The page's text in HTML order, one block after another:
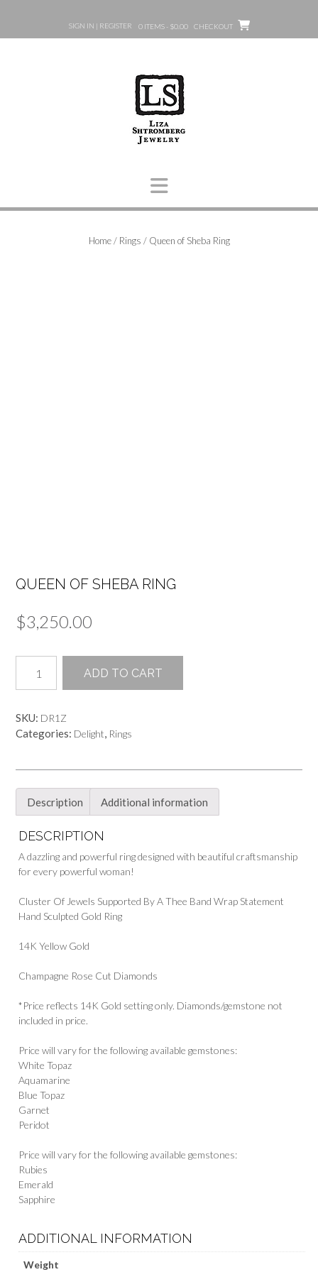
content
SIGN IN | REGISTER 0 ITEMS - $0.00 CHECKOUT
Home/ Rings / Queen of Sheba Ring
QUEEN OF SHEBA RING
$3,250.00
Sheba
quantity
ADD TO CART
SKU: DR1Z
Categories: Delight, Rings
Description Additional information
DESCRIPTION
A dazzling and powerful ring designed with beautiful craftsmanship
for every powerful woman!
Cluster Of Jewels Supported By A Thee Band Wrap Statement
Hand Sculpted Gold Ring
14K Yellow Gold
Champagne Rose Cut Diamonds
*Price reflects 14K Gold setting only. Diamonds/gemstone not
included in price.
Price will vary for the following available gemstones:
White Topaz
Aquamarine
Blue Topaz
Garnet
Peridot
Price will vary for the following available gemstones:
Rubies
Emerald
Sapphire
ADDITIONAL INFORMATION
Weight